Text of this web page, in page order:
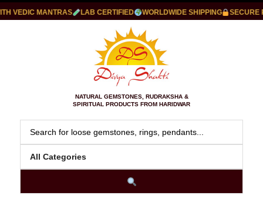
MANTRAS LAB CERTIFIED WORLDWIDE SHIPPING SECURE
NATURAL GEMSTONES, RUDRAKSHA &
SPIRITUAL PRODUCTS FROM HARIDWAR